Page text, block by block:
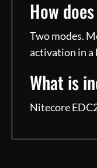
How
Two modes.
activation in a
What is
Nitecore